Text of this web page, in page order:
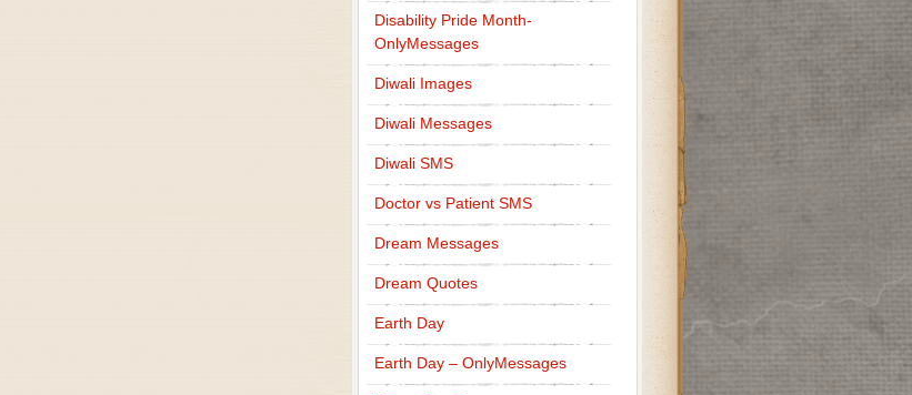
Disability Pride Month-
OnlyMessages
Diwali Images
Diwali Messages
Diwali SMS
Doctor vs Patient SMS
Dream Messages
Dream Quotes
Earth Day
Earth Day – OnlyMessages